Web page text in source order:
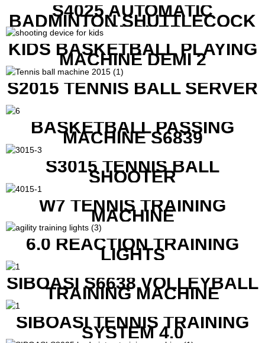
S4025 AUTOMATIC
BADMINTON SHUTTLECOCK
LAUNCHER
KIDS BASKETBALL PLAYING
MACHINE DEMI 2
S2015 TENNIS BALL SERVER
BASKETBALL PASSING
MACHINE S6839
S3015 TENNIS BALL
SHOOTER
W7 TENNIS TRAINING
MACHINE
6.0 REACTION TRAINING
LIGHTS
SIBOASI S6638 VOLLEYBALL
TRAINING MACHINE
SIBOASI TENNIS TRAINING
SYSTEM 4.0